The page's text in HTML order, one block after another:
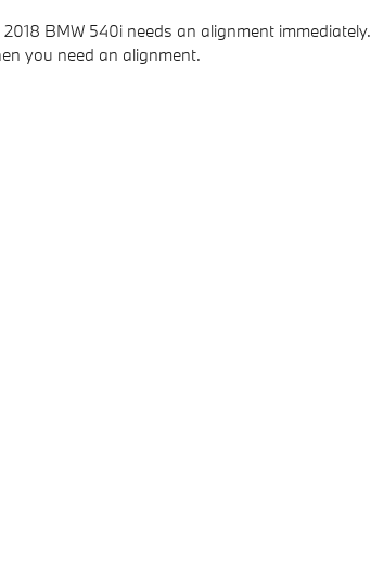
BMW 540i needs an alignment immediately.
you need an alignment.